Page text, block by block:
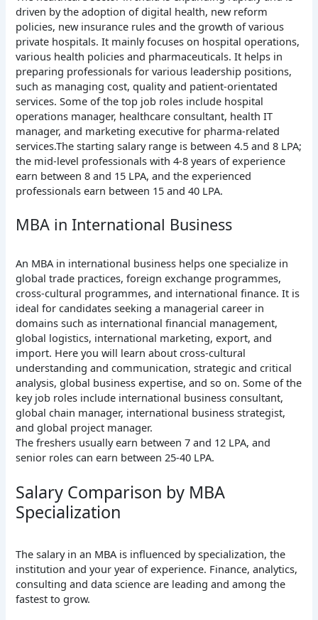
driven by the adoption of digital health, new reform
policies, new insurance rules and the growth of various
private hospitals. It mainly focuses on hospital operations,
various health policies and pharmaceuticals. It helps in
preparing professionals for various leadership positions,
such as managing cost, quality and patient-orientated
services. Some of the top job roles include hospital
operations manager, healthcare consultant, health IT
manager, and marketing executive for pharma-related
services.The starting salary range is between 4.5 and 8 LPA;
the mid-level professionals with 4-8 years of experience
earn between 8 and 15 LPA, and the experienced
professionals earn between 15 and 40 LPA.
MBA in International Business
An MBA in international business helps one specialize in
global trade practices, foreign exchange programmes,
cross-cultural programmes, and international finance. It is
ideal for candidates seeking a managerial career in
domains such as international financial management,
global logistics, international marketing, export, and
import. Here you will learn about cross-cultural
understanding and communication, strategic and critical
analysis, global business expertise, and so on. Some of the
key job roles include international business consultant,
global chain manager, international business strategist,
and global project manager.
The freshers usually earn between 7 and 12 LPA, and
senior roles can earn between 25-40 LPA.
Salary Comparison by MBA
Specialization
The salary in an MBA is influenced by specialization, the
institution and your year of experience. Finance, analytics,
consulting and data science are leading and among the
fastest to grow.